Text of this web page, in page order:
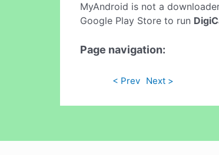
MyAndroid is not a
Google Play Store to run
Page navigation:
< Prev Next >